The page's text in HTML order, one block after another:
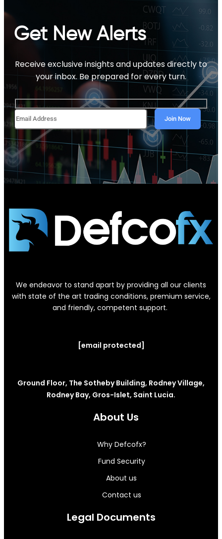
Get New Alerts
Receive exclusive insights and updates directly to
your inbox. Be prepared for every turn.
We endeavor to stand apart by providing all our clients
with state of the art trading conditions, premium service,
and friendly, competent support.
[email protected]
Ground Floor, The Sotheby Building, Rodney Village,
Rodney Bay, Gros-Islet, Saint Lucia.
About Us
Why Defcofx?
Fund Security
About us
Contact us
Legal Documents